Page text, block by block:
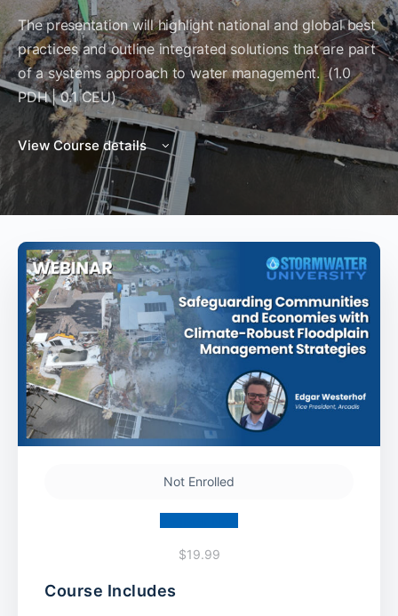
The presentation will highlight national and global best
practices and outline integrated solutions that are part
of a systems approach to water management. (1.0
PDH | 0.1 CEU)
View Course details
Not Enrolled
$19.99
Course Includes